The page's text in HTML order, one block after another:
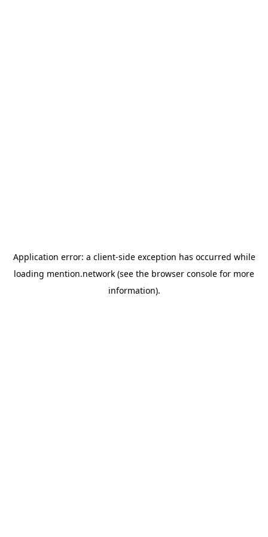
Application error: a client-side exception has occurred while
loading mention.network (see the browser console for more
information).